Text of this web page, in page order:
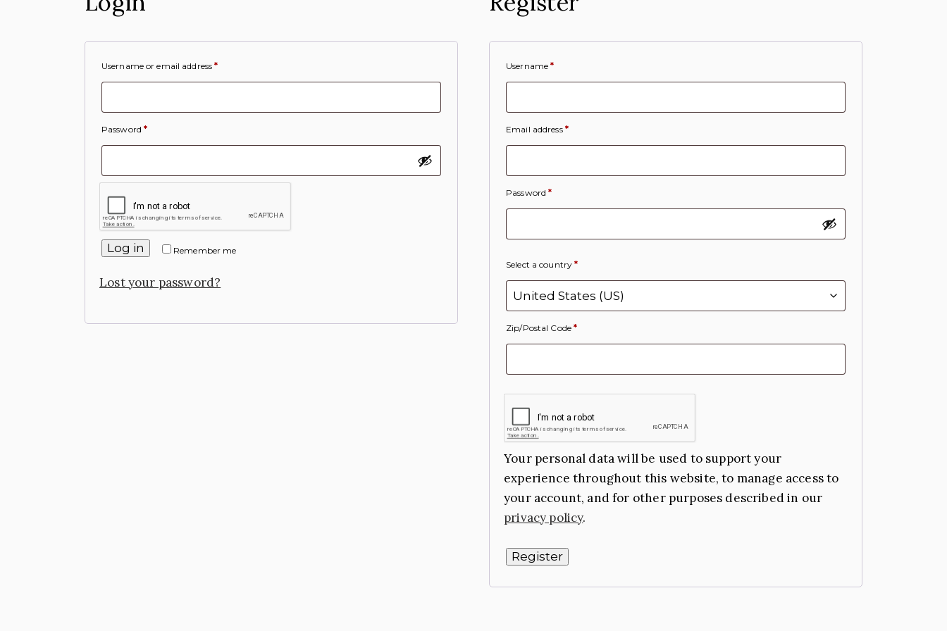
Username or email address*
Password*
Remember me
Log in
Lost your password?
Username*
Email address *
Password*
Select a country*
Zip/Postal Code*
Your personal data will be used to support your
experience throughout this website, to manage access to
your account, and for other purposes described in our
privacy policy.
Register